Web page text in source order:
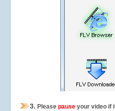
3. Please pause your video if